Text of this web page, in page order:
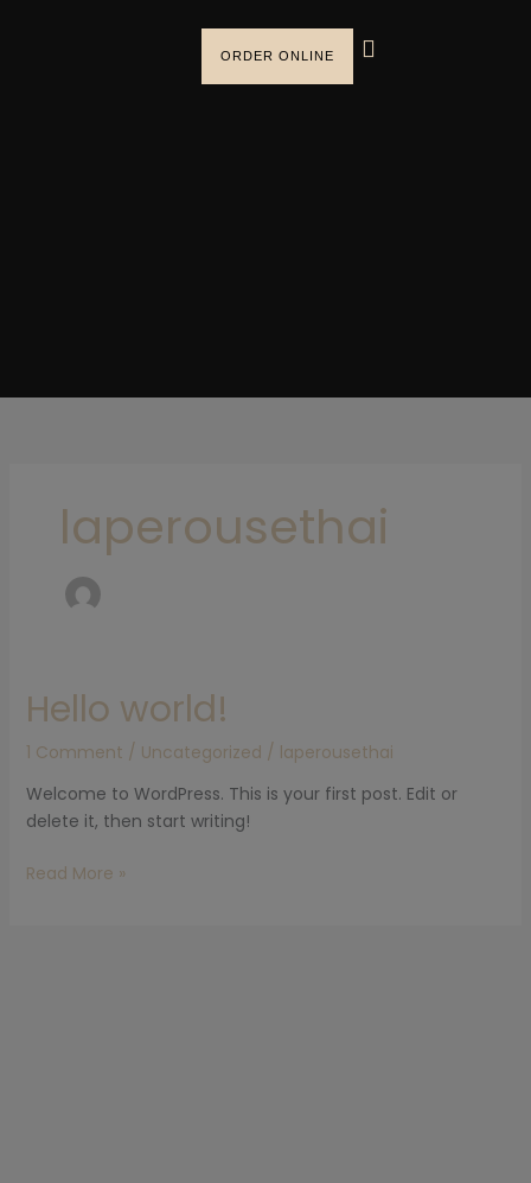
ORDER ONLINE
laperousethai
Hello world!
1 Comment / Uncategorized / laperousethai
Welcome to WordPress. This is your first post. Edit or
delete it, then start writing!
Hello
world!
Read More »